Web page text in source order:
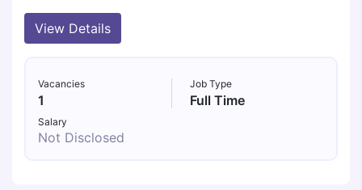
View Details
Vacancies
1
Job Type
Full Time
Salary
Not Disclosed